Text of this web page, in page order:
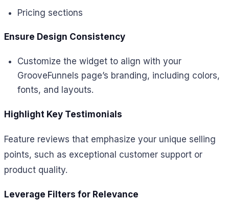
Pricing sections
Ensure Design Consistency
Customize the widget to align with your
GrooveFunnels page’s branding, including colors,
fonts, and layouts.
Highlight Key Testimonials
Feature reviews that emphasize your unique selling
points, such as exceptional customer support or
product quality.
Leverage Filters for Relevance